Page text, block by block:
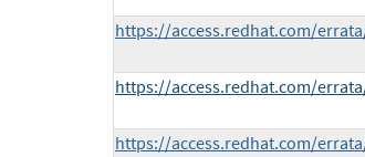
https://access.redhat.com/
https://access.redhat.com/
https://access.redhat.com/